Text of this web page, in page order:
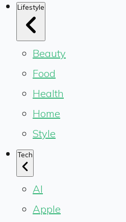
Lifestyle
Beauty
Food
Health
Home
Style
Tech
AI
Apple